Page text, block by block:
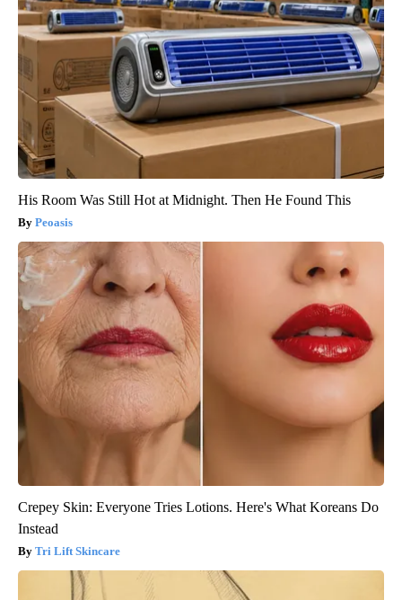
His Room Was Still Hot at Midnight. Then He Found This
Peoasis
Crepey Skin: Everyone Tries Lotions. Here's What Koreans Do
Instead
Tri Lift Skincare